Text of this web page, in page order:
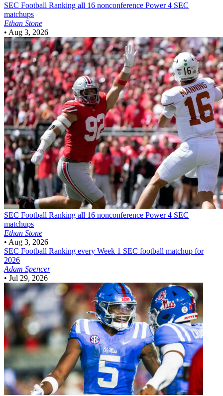
SEC Football Ranking all 16 nonconference Power 4 SEC
matchups
Ethan Stone
• Aug 3, 2026
SEC Football Ranking all 16 nonconference Power 4 SEC
matchups
Ethan Stone
• Aug 3, 2026
SEC Football Ranking every Week 1 SEC football matchup for
2026
Adam Spencer
• Jul 29, 2026